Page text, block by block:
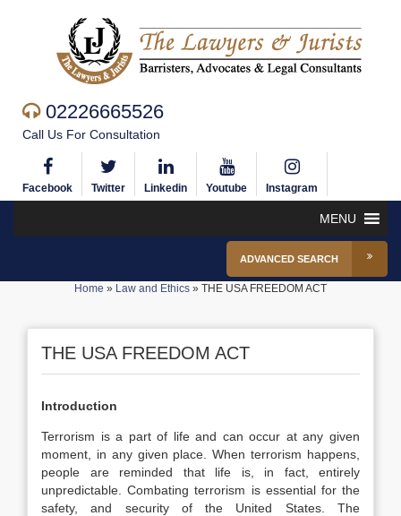
02226665526
Call Us For Consultation
Facebook Twitter Linkedin Youtube Instagram
MENU
ADVANCED SEARCH
Home » Law and Ethics » THE USA FREEDOM ACT
THE USA FREEDOM ACT
Introduction
Terrorism is a part of life and can occur at any given
moment, in any given place. When terrorism happens,
people are reminded that life is, in fact, entirely
unpredictable. Combating terrorism is essential for the
safety, and security of the United States. The